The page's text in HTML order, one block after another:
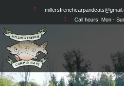
Call hours: Mon -